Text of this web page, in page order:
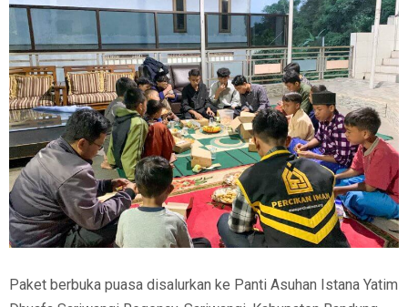
Paket berbuka puasa disalurkan ke Panti Asuhan Istana Yatim